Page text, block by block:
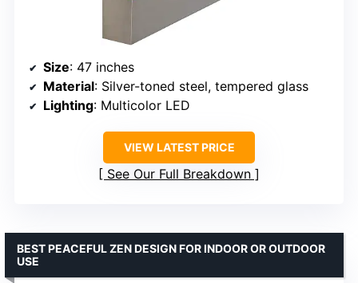
Size: 47 inches
Material: Silver-toned steel, tempered glass
Lighting: Multicolor LED
VIEW LATEST PRICE
See Our Full Breakdown
BEST PEACEFUL ZEN DESIGN FOR INDOOR OR OUTDOOR
USE